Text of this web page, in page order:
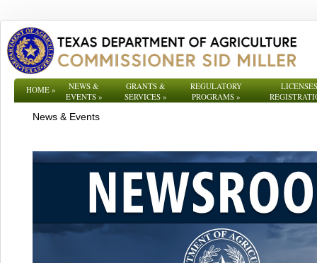
HOME»
NEWS &
EVENTS»
GRANTS &
SERVICES »
REGULATORY
PROGRAMS»
News & Events